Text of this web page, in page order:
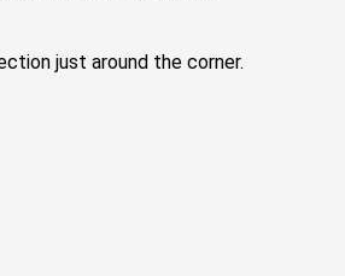
just around the corner.